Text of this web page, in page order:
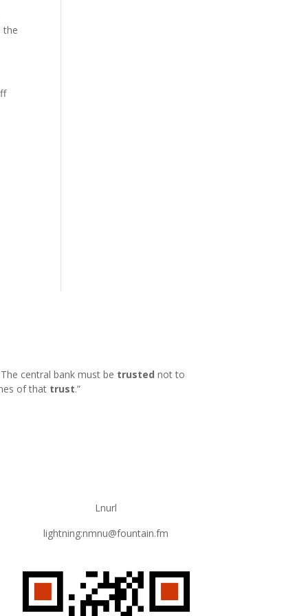
the
central bank must be trusted not to
of thattrust.”
Lnurl
lightning:nmnu@fountain.fm